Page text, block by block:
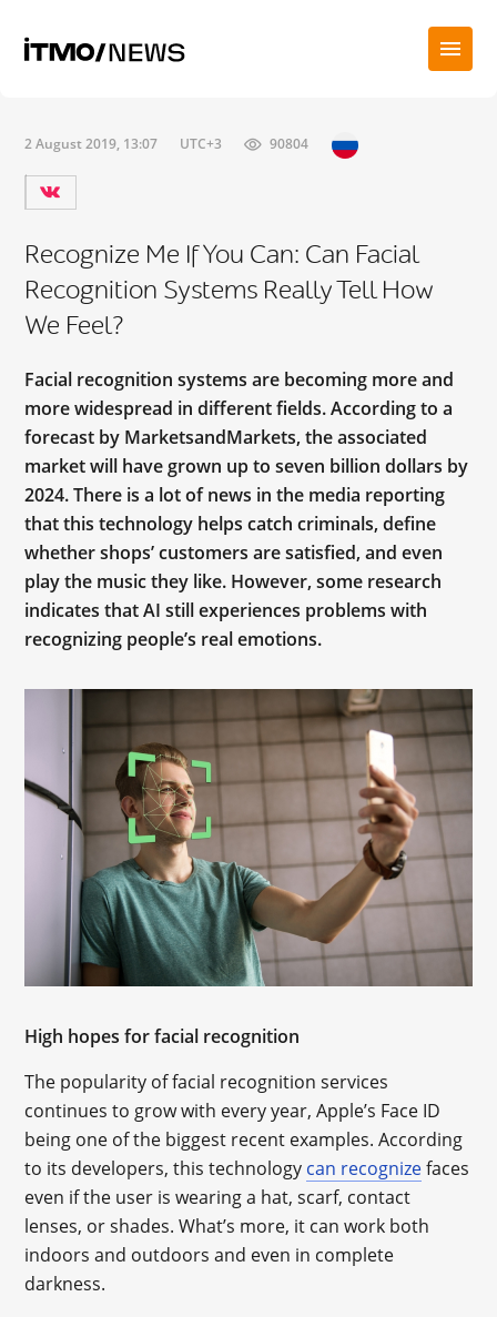
2 August 2019, 13:07 UTC+3 90804
Recognize Me If You Can: Can Facial
Recognition Systems Really Tell How
We Feel?
Facial recognition systems are becoming more and
more widespread in different fields. According to a
forecast by MarketsandMarkets, the associated
market will have grown up to seven billion dollars by
2024. There is a lot of news in the media reporting
that this technology helps catch criminals, define
whether shops’ customers are satisfied, and even
play the music they like. However, some research
indicates that AI still experiences problems with
recognizing people’s real emotions.
High hopes for facial recognition
The popularity of facial recognition services
continues to grow with every year, Apple’s Face ID
being one of the biggest recent examples. According
to its developers, this technology can recognizefaces
even if the user is wearing a hat, scarf, contact
lenses, or shades. What’s more, it can work both
indoors and outdoors and even in complete
darkness.